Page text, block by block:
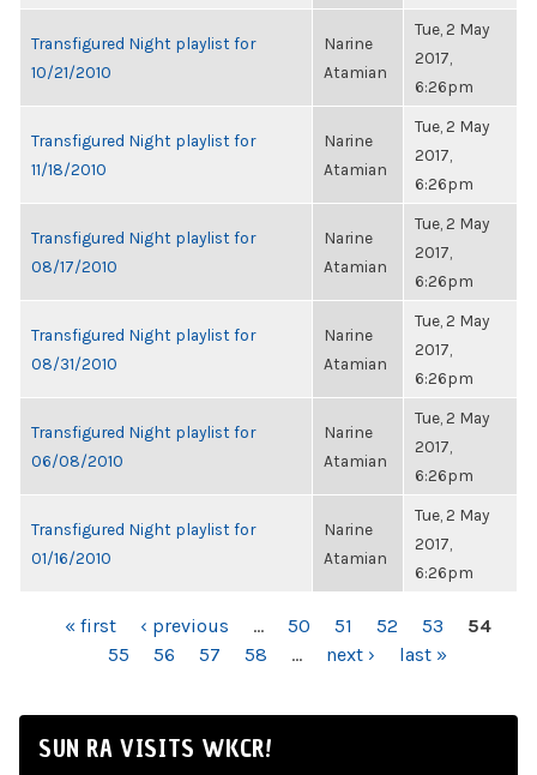
Transfigured Night playlist for
10/21/2010
Narine
Atamian
Tue, 2 May
2017,
6:26pm
Transfigured Night playlist for
11/18/2010
Narine
Atamian
Tue, 2 May
2017,
6:26pm
Transfigured Night playlist for
08/17/2010
Narine
Atamian
Tue, 2 May
2017,
6:26pm
Transfigured Night playlist for
08/31/2010
Narine
Atamian
Tue, 2 May
2017,
6:26pm
Transfigured Night playlist for
06/08/2010
Narine
Atamian
Tue, 2 May
2017,
6:26pm
Transfigured Night playlist for
01/16/2010
Narine
Atamian
Tue, 2 May
2017,
6:26pm
PAGES« first ‹ previous … 50 51 52 53
54
55
56 57 58 … next › last »
SUN RA VISITS WKCR!